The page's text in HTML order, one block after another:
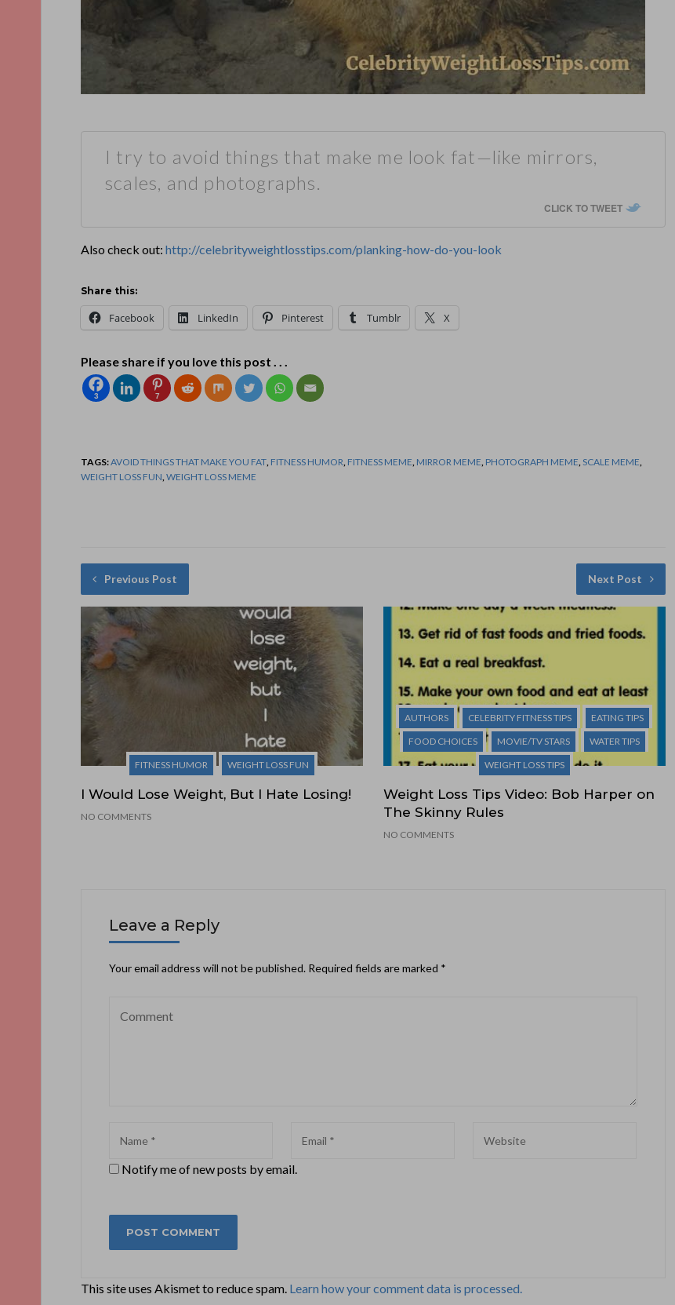
I try to avoid things that make me look fat—like mirrors,
scales, and photographs.
CLICK TO TWEET
Also check out: http://celebrityweightlosstips.com/planking-how-do-you-look
Share this:
Facebook LinkedIn Pinterest Tumblr X
Please share if you love this post . . .
3 7
TAGS:AVOID THINGS THAT MAKE YOU FAT, FITNESS HUMOR, FITNESS MEME, MIRROR MEME, PHOTOGRAPH MEME, SCALE MEME,
WEIGHT LOSS FUN,WEIGHT LOSS MEME
Previous Post
FITNESS HUMOR WEIGHT LOSS FUN
I Would Lose Weight, But I Hate Losing!
NO COMMENTS
Next Post
AUTHORS CELEBRITY FITNESS TIPS
EATING TIPS
FOOD CHOICES
MOVIE/TV STARS
WATER TIPS
WEIGHT LOSS TIPS
Weight Loss Tips Video: Bob Harper on
The Skinny Rules
NO COMMENTS
Leave a Reply
Your email address will not be published. Required fields are marked *
Notify me of new posts by email.
This site uses Akismet to reduce spam. Learn how your comment data is processed.